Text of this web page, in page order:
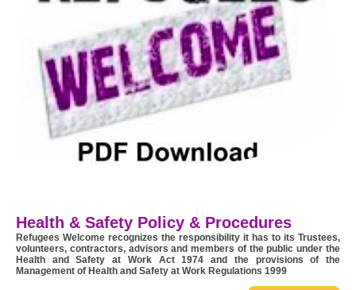
Health & Safety Policy & Procedures
Refugees Welcome recognizes the responsibility it has to its Trustees,
volunteers, contractors, advisors and members of the public under the
Health and Safety at Work Act 1974 and the provisions of the
Management of Health and Safety at Work Regulations 1999